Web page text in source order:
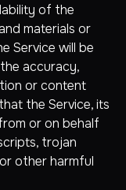
of the
materials or
Service will be
accuracy,
or content
the Service, its
or on behalf
trojan
other harmful